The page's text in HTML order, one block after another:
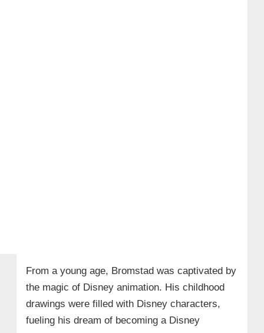
From a young age, Bromstad was captivated by
the magic of Disney animation. His childhood
drawings were filled with Disney characters,
fueling his dream of becoming a Disney